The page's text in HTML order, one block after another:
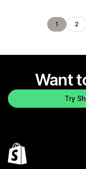
1 2
Want
Try